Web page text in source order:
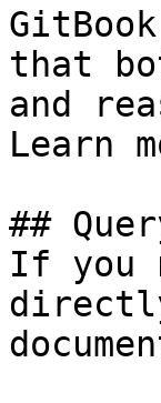
that
and
Learn
##
If you